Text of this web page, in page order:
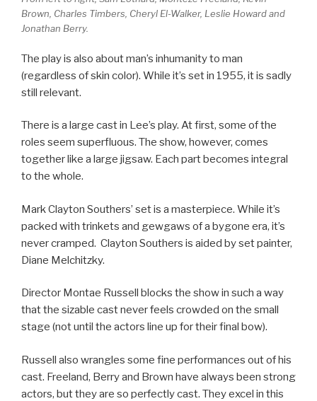
Brown, Charles Timbers, Cheryl El-Walker, Leslie Howard and
Jonathan Berry.
The play is also about man’s inhumanity to man
(regardless of skin color). While it’s set in 1955, it is sadly
still relevant.
There is a large cast in Lee’s play. At first, some of the
roles seem superfluous. The show, however, comes
together like a large jigsaw. Each part becomes integral
to the whole.
Mark Clayton Southers’ set is a masterpiece. While it’s
packed with trinkets and gewgaws of a bygone era, it’s
never cramped. Clayton Southers is aided by set painter,
Diane Melchitzky.
Director Montae Russell blocks the show in such a way
that the sizable cast never feels crowded on the small
stage (not until the actors line up for their final bow).
Russell also wrangles some fine performances out of his
cast. Freeland, Berry and Brown have always been strong
actors, but they are so perfectly cast. They excel in this